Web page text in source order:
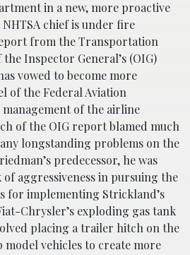
in a new, more proactive
chief is under fire
from the Transportation
Inspector General’s (OIG)
vowed to become more
of the Federal Aviation
management of the airline
of the OIG report blamed much
longstanding problems on the
predecessor, he was
aggressiveness in pursuing the
for implementing Strickland’s
Chrysler’s exploding gas tank
placing a trailer hitch on the
model vehicles to create more